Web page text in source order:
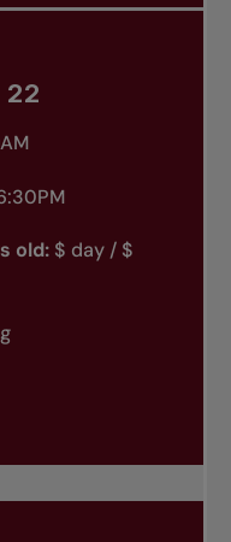
22
old:$ day / $